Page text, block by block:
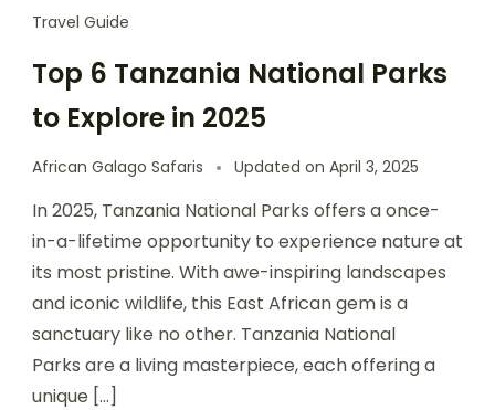
Travel Guide
Top 6 Tanzania National Parks
to Explore in 2025
African Galago Safaris Updated on April 3, 2025
In 2025, Tanzania National Parks offers a once-
in-a-lifetime opportunity to experience nature at
its most pristine. With awe-inspiring landscapes
and iconic wildlife, this East African gem is a
sanctuary like no other. Tanzania National
Parks are a living masterpiece, each offering a
unique […]